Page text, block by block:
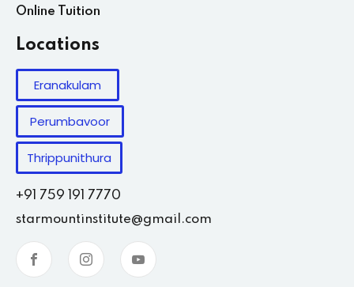
Online Tuition
Locations
Eranakulam
Perumbavoor
Thrippunithura
+91 759 191 7770
starmountinstitute@gmail.com